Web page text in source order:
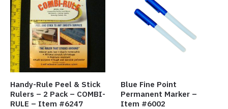
Handy-Rule Peel & Stick
Rulers – 2 Pack – COMBI-
RULE – Item #6247
Blue Fine Point
Permanent Marker –
Item #6002